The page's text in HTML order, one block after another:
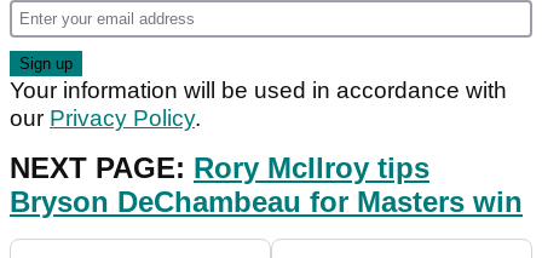
Your information will be used in accordance with
our Privacy Policy.
NEXT PAGE: Rory McIlroy tips
Bryson DeChambeau for Masters win